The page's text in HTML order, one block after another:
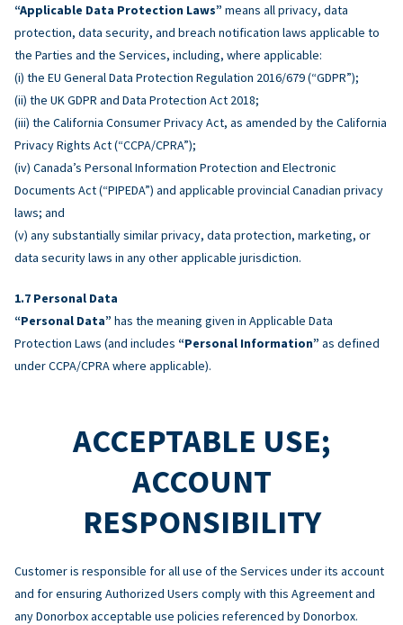
“Applicable Data Protection Laws” means all privacy, data
protection, data security, and breach notification laws applicable to
the Parties and the Services, including, where applicable:
(i) the EU General Data Protection Regulation 2016/679 (“GDPR”);
(ii) the UK GDPR and Data Protection Act 2018;
(iii) the California Consumer Privacy Act, as amended by the California
Privacy Rights Act (“CCPA/CPRA”);
(iv) Canada’s Personal Information Protection and Electronic
Documents Act (“PIPEDA”) and applicable provincial Canadian privacy
laws; and
(v) any substantially similar privacy, data protection, marketing, or
data security laws in any other applicable jurisdiction.
Personal Data
“Personal Data” has the meaning given in Applicable Data
Protection Laws (and includes “Personal Information” as defined
under CCPA/CPRA where applicable).
ACCEPTABLE USE;
ACCOUNT
RESPONSIBILITY
Customer is responsible for all use of the Services under its account
and for ensuring Authorized Users comply with this Agreement and
any Donorbox acceptable use policies referenced by Donorbox.